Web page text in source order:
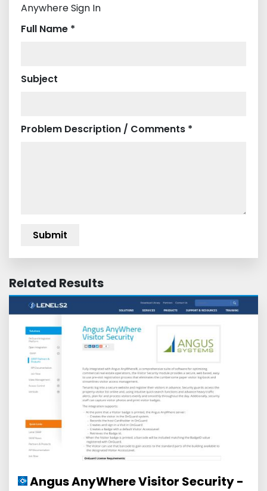
Anywhere Sign In
Full Name *
Subject
Problem Description / Comments *
Related Results
Angus AnyWhere Visitor Security -